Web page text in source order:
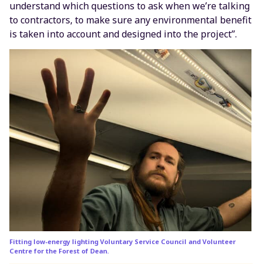
understand which questions to ask when we’re talking
to contractors, to make sure any environmental benefit
is taken into account and designed into the project”.
Fitting low-energy lighting Voluntary Service Council and Volunteer
Centre for the Forest of Dean.